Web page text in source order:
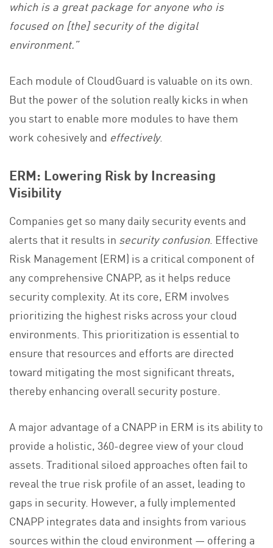
which is a great package for anyone who is
focused on [the] security of the digital
environment.”
Each module of CloudGuard is valuable on its own.
But the power of the solution really kicks in when
you start to enable more modules to have them
work cohesively and effectively.
ERM: Lowering Risk by Increasing
Visibility
Companies get so many daily security events and
alerts that it results in security confusion. Effective
Risk Management (ERM) is a critical component of
any comprehensive CNAPP, as it helps reduce
security complexity. At its core, ERM involves
prioritizing the highest risks across your cloud
environments. This prioritization is essential to
ensure that resources and efforts are directed
toward mitigating the most significant threats,
thereby enhancing overall security posture.
A major advantage of a CNAPP in ERM is its ability to
provide a holistic, 360-degree view of your cloud
assets. Traditional siloed approaches often fail to
reveal the true risk profile of an asset, leading to
gaps in security. However, a fully implemented
CNAPP integrates data and insights from various
sources within the cloud environment — offering a